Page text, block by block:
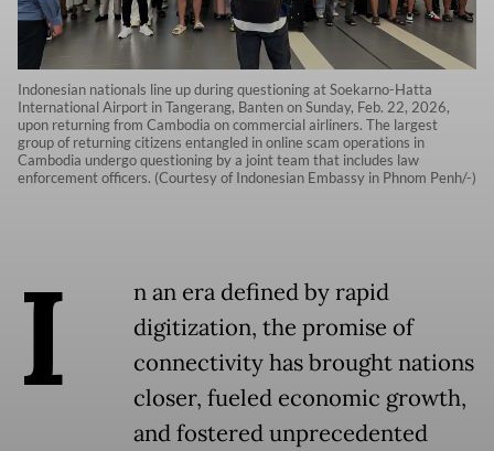
Indonesian nationals line up during questioning at Soekarno-Hatta
International Airport in Tangerang, Banten on Sunday, Feb. 22, 2026,
upon returning from Cambodia on commercial airliners. The largest
group of returning citizens entangled in online scam operations in
Cambodia undergo questioning by a joint team that includes law
enforcement officers. (Courtesy of Indonesian Embassy in Phnom Penh/-)
I
n an era defined by rapid
digitization, the promise of
connectivity has brought nations
closer, fueled economic growth,
and fostered unprecedented